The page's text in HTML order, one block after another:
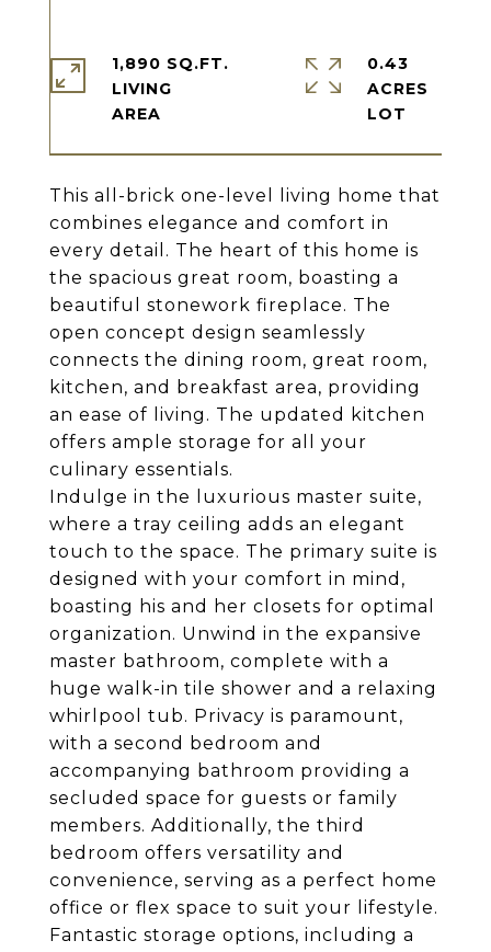
This all-brick one-level living home that
combines elegance and comfort in
every detail. The heart of this home is
the spacious great room, boasting a
beautiful stonework fireplace. The
open concept design seamlessly
connects the dining room, great room,
kitchen, and breakfast area, providing
an ease of living. The updated kitchen
offers ample storage for all your
culinary essentials.
Indulge in the luxurious master suite,
where a tray ceiling adds an elegant
touch to the space. The primary suite is
designed with your comfort in mind,
boasting his and her closets for optimal
organization. Unwind in the expansive
master bathroom, complete with a
huge walk-in tile shower and a relaxing
whirlpool tub. Privacy is paramount,
with a second bedroom and
accompanying bathroom providing a
secluded space for guests or family
members. Additionally, the third
bedroom offers versatility and
convenience, serving as a perfect home
office or flex space to suit your lifestyle.
Fantastic storage options, including a
1,890 SQ.FT.
LIVING
0.43
ACRES